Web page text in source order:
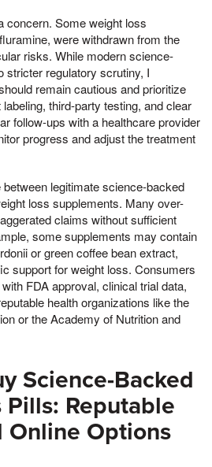
concern. Some weight loss
were withdrawn from the
risks. While modern science-
stricter regulatory scrutiny, I
remain cautious and prioritize
third-party testing, and clear
follow-ups with a healthcare provider
progress and adjust the treatment
legitimate science-backed
loss supplements. Many over-
claims without sufficient
some supplements may contain
or green coffee bean extract,
support for weight loss. Consumers
FDA approval, clinical trial data,
health organizations like the
or the Academy of Nutrition and
Science-Backed
Pills: Reputable
Online Options